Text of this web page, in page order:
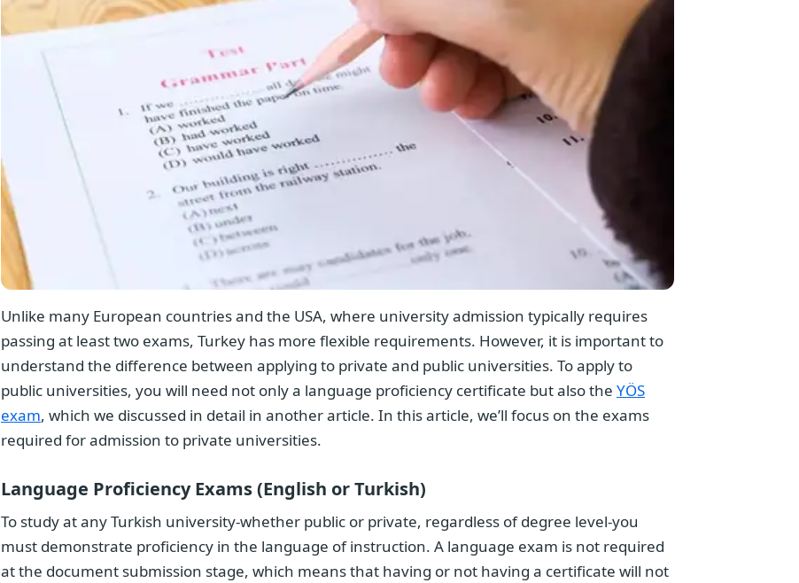
Unlike many European countries and the USA, where university admission typically requires
passing at least two exams, Turkey has more flexible requirements. However, it is important to
understand the difference between applying to private and public universities. To apply to
public universities, you will need not only a language proficiency certificate but also the YÖS
exam, which we discussed in detail in another article. In this article, we’ll focus on the exams
required for admission to private universities.
Overview
Language Proficiency Exams (English or Turkish)
To study at any Turkish university-whether public or private, regardless of degree level-you
must demonstrate proficiency in the language of instruction. A language exam is not required
at the document submission stage, which means that having or not having a certificate will not